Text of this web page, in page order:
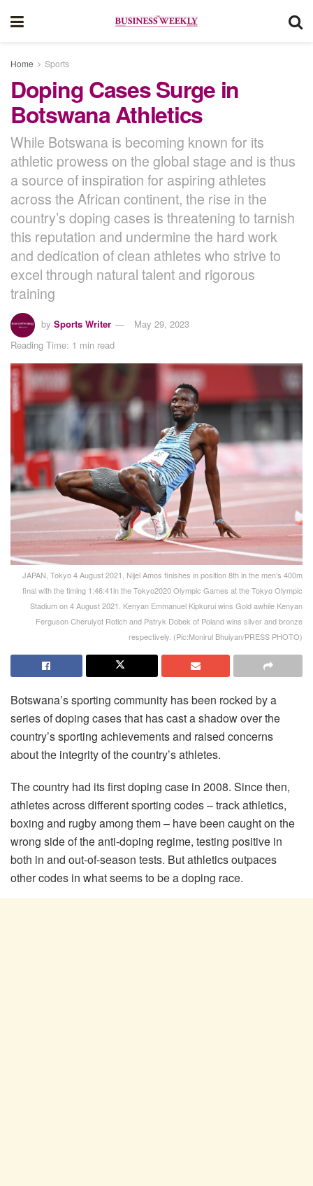
Home Sports
Doping Cases Surge in
Botswana Athletics
While Botswana is becoming known for its
athletic prowess on the global stage and is thus
a source of inspiration for aspiring athletes
across the African continent, the rise in the
country’s doping cases is threatening to tarnish
this reputation and undermine the hard work
and dedication of clean athletes who strive to
excel through natural talent and rigorous
training
by Sports Writer
May 29, 2023
Reading Time: 1 min read
JAPAN, Tokyo 4 August 2021, Nijel Amos finishes in position 8th in the men’s 400m
final with the timing 1:46:41in the Tokyo2020 Olympic Games at the Tokyo Olympic
Stadium on 4 August 2021. Kenyan Emmanuel Kipkurui wins Gold awhile Kenyan
Ferguson Cheruiyot Rotich and Patryk Dobek of Poland wins silver and bronze
respectively. (Pic:Monirul Bhuiyan/PRESS PHOTO)
Botswana’s sporting community has been rocked by a
series of doping cases that has cast a shadow over the
country’s sporting achievements and raised concerns
about the integrity of the country’s athletes.
The country had its first doping case in 2008. Since then,
athletes across different sporting codes – track athletics,
boxing and rugby among them – have been caught on the
wrong side of the anti-doping regime, testing positive in
both in and out-of-season tests. But athletics outpaces
other codes in what seems to be a doping race.